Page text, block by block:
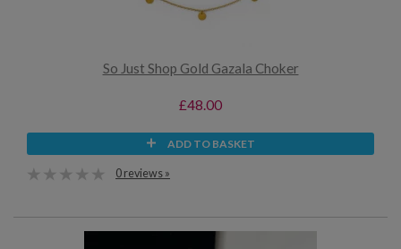
So Just Shop Gold Gazala Choker
£48.00
ADD TO BASKET
0 reviews »